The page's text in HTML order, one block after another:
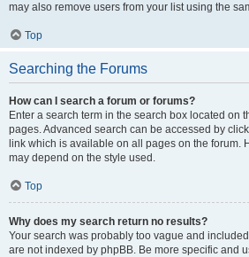
may also remove users from your list using the
Top
Searching the Forums
How can I search a forum or forums?
Enter a search term in the search box located on
pages. Advanced search can be accessed by
link which is available on all pages on the forum.
may depend on the style used.
Top
Why does my search return no results?
Your search was probably too vague and
are not indexed by phpBB. Be more specific and